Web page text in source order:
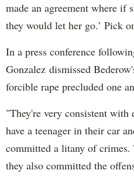
made an agreement where if
they would let her go.’ Pick
In a press conference
Gonzalez dismissed
forcible rape precluded one
"They're very consistent with
have a teenager in their car
committed a litany of crimes.
they also committed the